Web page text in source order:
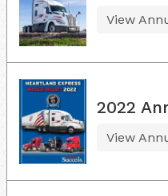
View
2022
View